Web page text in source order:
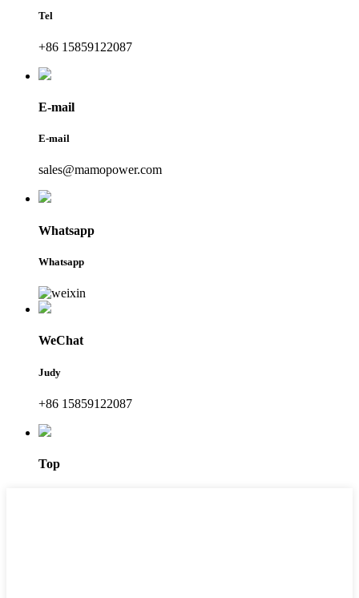
Tel
+86 15859122087
E-mail
E-mail
sales@mamopower.com
Whatsapp
Whatsapp
WeChat
Judy
+86 15859122087
Top